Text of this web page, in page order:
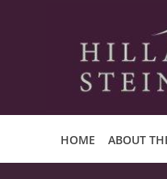
HOME ABOUT